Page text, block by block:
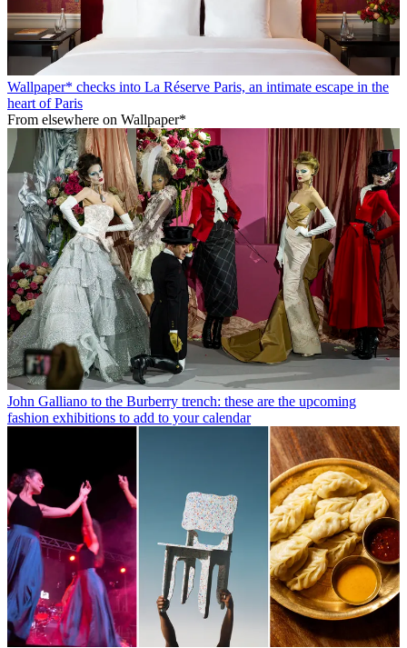
Wallpaper* checks into La Réserve Paris, an intimate escape in the
heart of Paris
From elsewhere on Wallpaper*
John Galliano to the Burberry trench: these are the upcoming
fashion exhibitions to add to your calendar